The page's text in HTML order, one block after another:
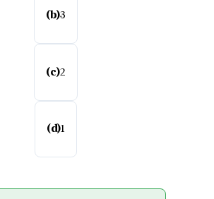
(b)3
(c)2
(d)1